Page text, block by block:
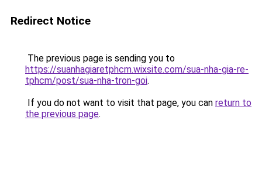
Redirect Notice
The previous page is sending you to
https://suanhagiaretphcm.wixsite.com/sua-nha-gia-re-
tphcm/post/sua-nha-tron-goi.
If you do not want to visit that page, you can return to
the previous page.